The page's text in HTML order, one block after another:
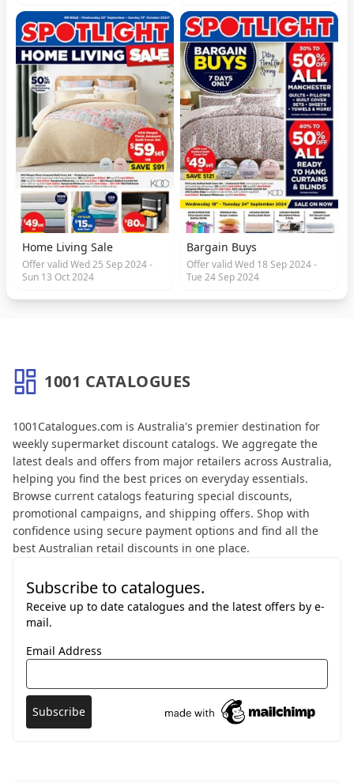
Home Living Sale
Offer valid Wed 25 Sep 2024 -
Sun 13 Oct 2024
Bargain Buys
Offer valid Wed 18 Sep 2024 -
Tue 24 Sep 2024
1001 CATALOGUES
About 1001 Catalogues
1001Catalogues.com is Australia's premier destination for
weekly supermarket discount catalogs. We aggregate the
latest deals and offers from major retailers across Australia,
helping you find the best prices on everyday essentials.
Browse current catalogs featuring special discounts,
promotional campaigns, and shipping offers. Shop with
confidence using secure payment options and find all the
best Australian retail discounts in one place.
Subscribe to catalogues.
Receive up to date catalogues and the latest offers by e-
mail.
Email Address